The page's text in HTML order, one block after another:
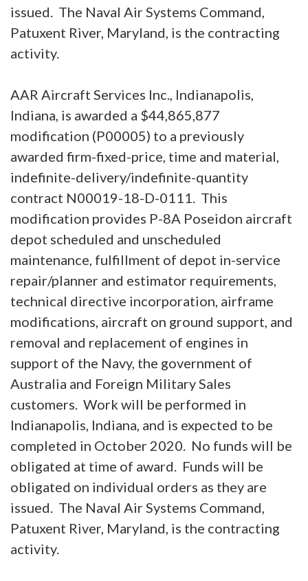
issued. The Naval Air Systems Command,
Patuxent River, Maryland, is the contracting
activity.
AAR Aircraft Services Inc., Indianapolis,
Indiana, is awarded a $44,865,877
modification (P00005) to a previously
awarded firm-fixed-price, time and material,
indefinite-delivery/indefinite-quantity
contract N00019-18-D-0111. This
modification provides P-8A Poseidon aircraft
depot scheduled and unscheduled
maintenance, fulfillment of depot in-service
repair/planner and estimator requirements,
technical directive incorporation, airframe
modifications, aircraft on ground support, and
removal and replacement of engines in
support of the Navy, the government of
Australia and Foreign Military Sales
customers. Work will be performed in
Indianapolis, Indiana, and is expected to be
completed in October 2020. No funds will be
obligated at time of award. Funds will be
obligated on individual orders as they are
issued. The Naval Air Systems Command,
Patuxent River, Maryland, is the contracting
activity.